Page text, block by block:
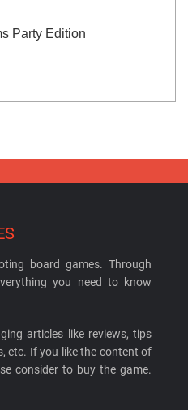
Party Edition
board games. Through
you need to know
articles like reviews, tips
etc. If you like the content of
consider to buy the game.